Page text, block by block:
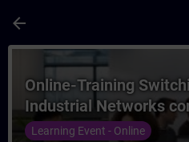
arrow_back
Course - Online-
Online-Training
Industrial Networks
Learning Event - Online